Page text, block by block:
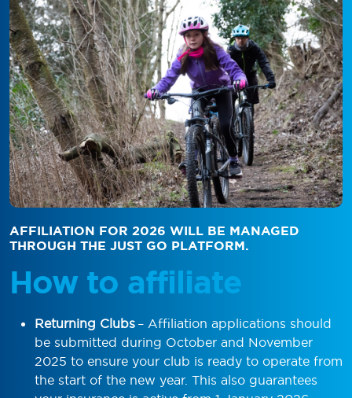
AFFILIATION FOR 2026 WILL BE MANAGED
THROUGH THE JUST GO PLATFORM.
How to affiliate
Returning Clubs – Affiliation applications should
be submitted during October and November
2025 to ensure your club is ready to operate from
the start of the new year. This also guarantees